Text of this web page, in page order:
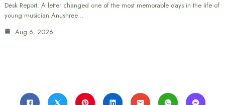
Desk Report: A letter changed one of the most memorable days in the life of
young musician Anushree…
Aug 6, 2026